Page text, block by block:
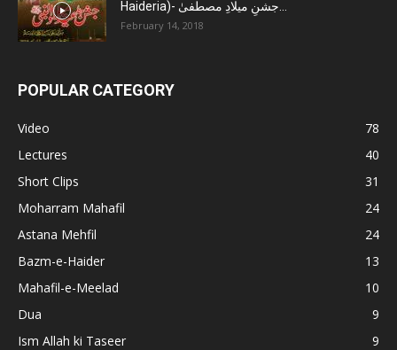
February 14, 2018
POPULAR CATEGORY
Video
78
Lectures
40
Short Clips
31
Moharram Mahafil
24
Astana Mehfil
24
Bazm-e-Haider
13
Mahafil-e-Meelad
10
Dua
9
Ism Allah ki Taseer
9